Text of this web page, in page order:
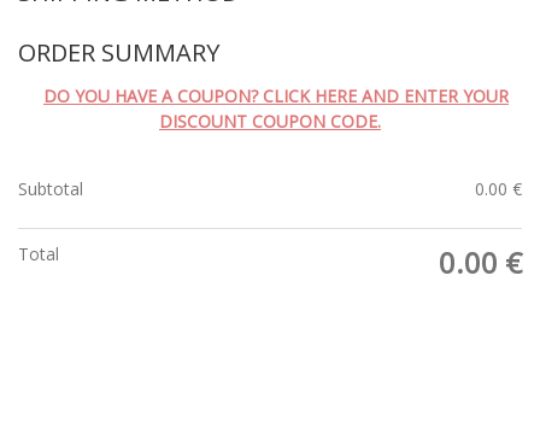
ORDER SUMMARY
DO YOU HAVE A COUPON? CLICK HERE AND ENTER YOUR
DISCOUNT COUPON CODE.
Subtotal 0.00 €
Total 0.00 €